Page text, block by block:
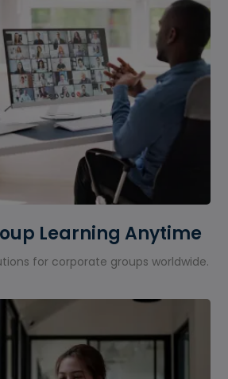
Learning Anytime
for corporate groups worldwide.